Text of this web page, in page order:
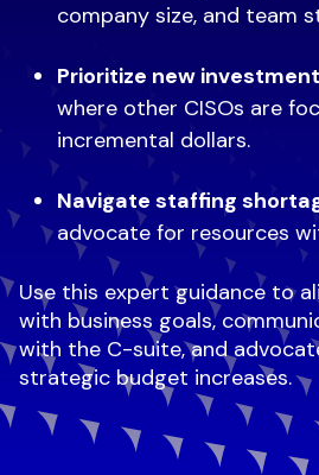
company size, and team
Prioritize new
where other CISOs are
incremental dollars.
Navigate staffing
advocate for resources
Use this expert guidance to
with business goals,
with the C-suite, and
strategic budget increases.